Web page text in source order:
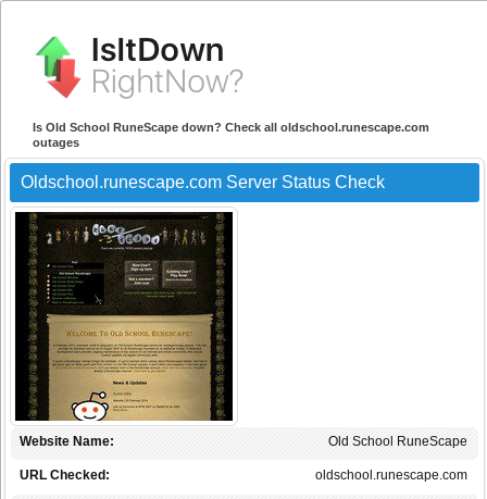
Is Old School RuneScape down? Check all oldschool.runescape.com
outages
Oldschool.runescape.com Server Status Check
Old School RuneScape
Website Name:
oldschool.runescape.com
URL Checked: